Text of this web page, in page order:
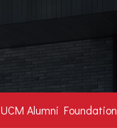
UCM Alumni Foundation